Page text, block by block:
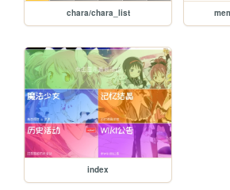
chara/chara_list
index